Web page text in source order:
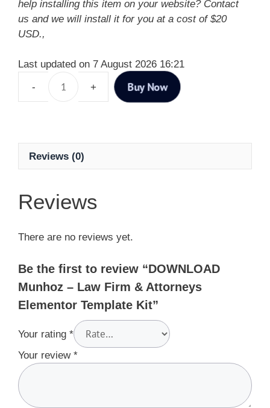
help installing this item on your website? Contact
us and we will install it for you at a cost of $20
USD.,
Last updated on 7 August 2026 16:21
Buy Now
Reviews (0)
Reviews
There are no reviews yet.
Be the first to review “DOWNLOAD
Munhoz – Law Firm & Attorneys
Elementor Template Kit”
Your rating *
Your review *